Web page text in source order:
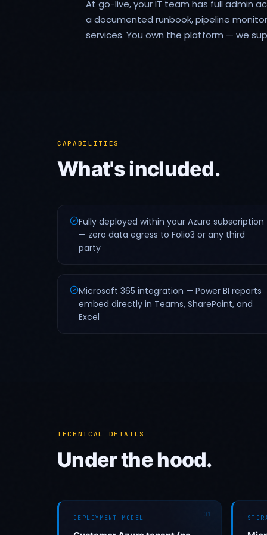
At go-live, your IT team has full admin
a documented runbook, pipeline
services. You own the platform — we
CAPABILITIES
What's included.
Fully deployed within your Azure subscription
— zero data egress to Folio3 or any third
party
Microsoft 365 integration — Power BI reports
embed directly in Teams, SharePoint, and
Excel
TECHNICAL DETAILS
Under the hood.
01
DEPLOYMENT MODEL